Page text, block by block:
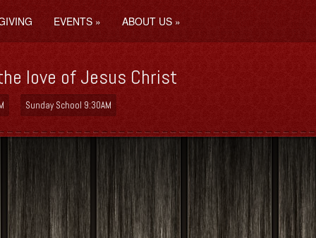
EVENTS» ABOUT US»
love of Jesus Christ
Sunday School 9:30AM